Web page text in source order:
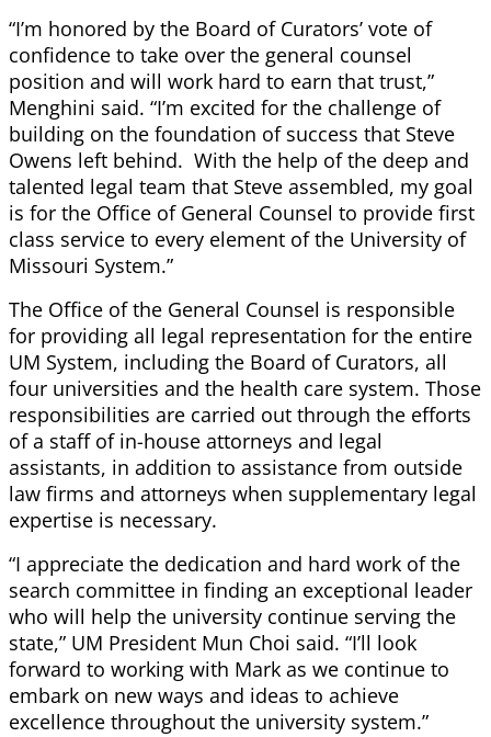
“I’m honored by the Board of Curators’ vote of
confidence to take over the general counsel
position and will work hard to earn that trust,”
Menghini said. “I’m excited for the challenge of
building on the foundation of success that Steve
Owens left behind. With the help of the deep and
talented legal team that Steve assembled, my goal
is for the Office of General Counsel to provide first
class service to every element of the University of
Missouri System.”
The Office of the General Counsel is responsible
for providing all legal representation for the entire
UM System, including the Board of Curators, all
four universities and the health care system. Those
responsibilities are carried out through the efforts
of a staff of in-house attorneys and legal
assistants, in addition to assistance from outside
law firms and attorneys when supplementary legal
expertise is necessary.
“I appreciate the dedication and hard work of the
search committee in finding an exceptional leader
who will help the university continue serving the
state,” UM President Mun Choi said. “I’ll look
forward to working with Mark as we continue to
embark on new ways and ideas to achieve
excellence throughout the university system.”